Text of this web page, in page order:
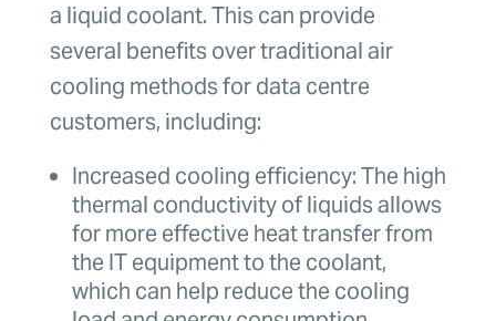
a liquid coolant. This can provide
several benefits over traditional air
cooling methods for data centre
customers, including:
Increased cooling efficiency: The high
thermal conductivity of liquids allows
for more effective heat transfer from
the IT equipment to the coolant,
which can help reduce the cooling